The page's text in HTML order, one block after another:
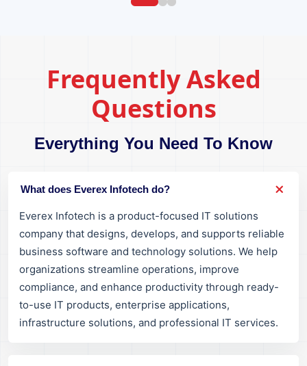
Frequently Asked
Questions
Everything You Need To Know
What does Everex Infotech do?
Everex Infotech is a product-focused IT solutions
company that designs, develops, and supports reliable
business software and technology solutions. We help
organizations streamline operations, improve
compliance, and enhance productivity through ready-
to-use IT products, enterprise applications,
infrastructure solutions, and professional IT services.